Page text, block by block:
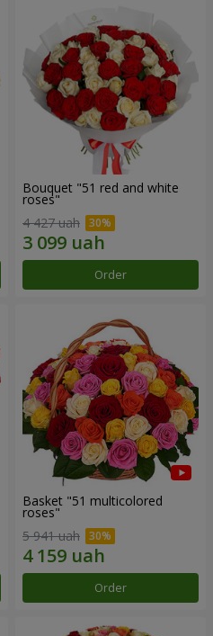
Bouquet "51 red and white
roses"
4 427 uah
Order
Basket "51 multicolored
roses"
5 941 uah
Order